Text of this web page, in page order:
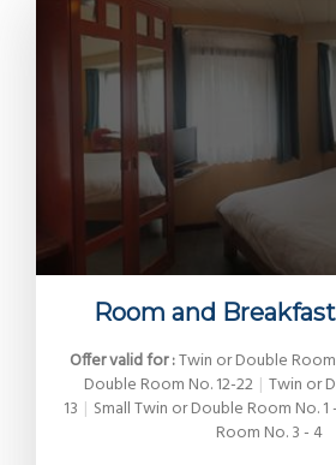
Room and
Offer valid for :Twin or Double Room
Double Room No. 12-22 | Twin or
13 | Small Twin or Double Room No. 1
Room No. 3 - 4